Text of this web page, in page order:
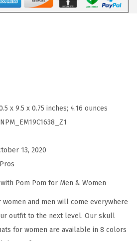
x 9.5 x 0.75 inches; 4.16 ounces
13, 2020
Pom Pom for Men & Women
and men will come everywhere
outfit to the next level. Our skull
for women are available in 8 colors